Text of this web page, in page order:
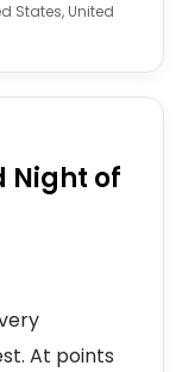
States, United
Night of
At points